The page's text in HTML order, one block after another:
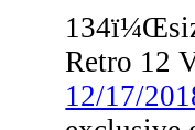
Retro 12
12/17/